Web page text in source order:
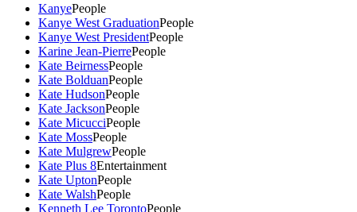
KanyePeople
Kanye West GraduationPeople
Kanye West PresidentPeople
Karine Jean-PierrePeople
Kate BeirnessPeople
Kate BolduanPeople
Kate HudsonPeople
Kate JacksonPeople
Kate MicucciPeople
Kate MossPeople
Kate MulgrewPeople
Kate Plus 8Entertainment
Kate UptonPeople
Kate WalshPeople
Kenneth Lee TorontoPeople